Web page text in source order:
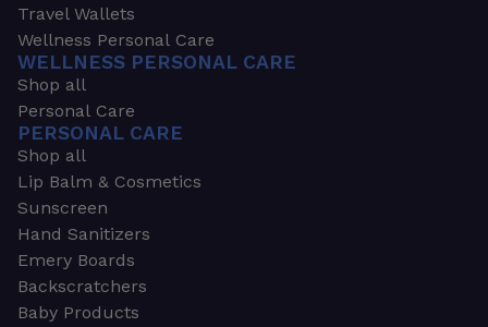
Travel Wallets
Wellness Personal Care
WELLNESS PERSONAL CARE
Shop all
Personal Care
PERSONAL CARE
Shop all
Lip Balm & Cosmetics
Sunscreen
Hand Sanitizers
Emery Boards
Backscratchers
Baby Products